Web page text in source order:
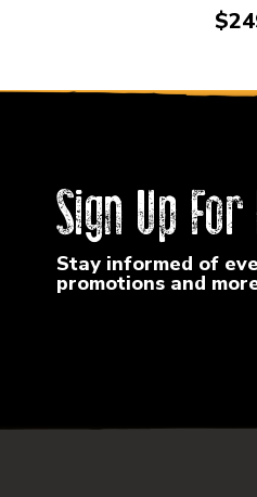
Sign Up For
Stay informed of
promotions and